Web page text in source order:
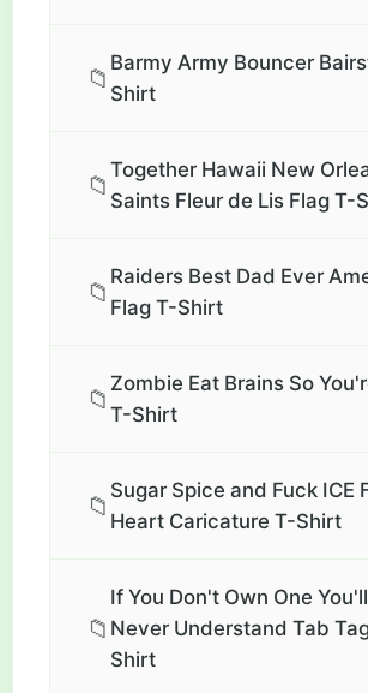
📁
Barmy Army Bouncer
Shirt
📁
Together Hawaii New
Saints Fleur de Lis Flag T-
📁
Raiders Best Dad Ever
Flag T-Shirt
📁
Zombie Eat Brains So
T-Shirt
📁
Sugar Spice and Fuck ICE
Heart Caricature T-Shirt
📁
If You Don't Own One You'll
Never Understand Tab
Shirt